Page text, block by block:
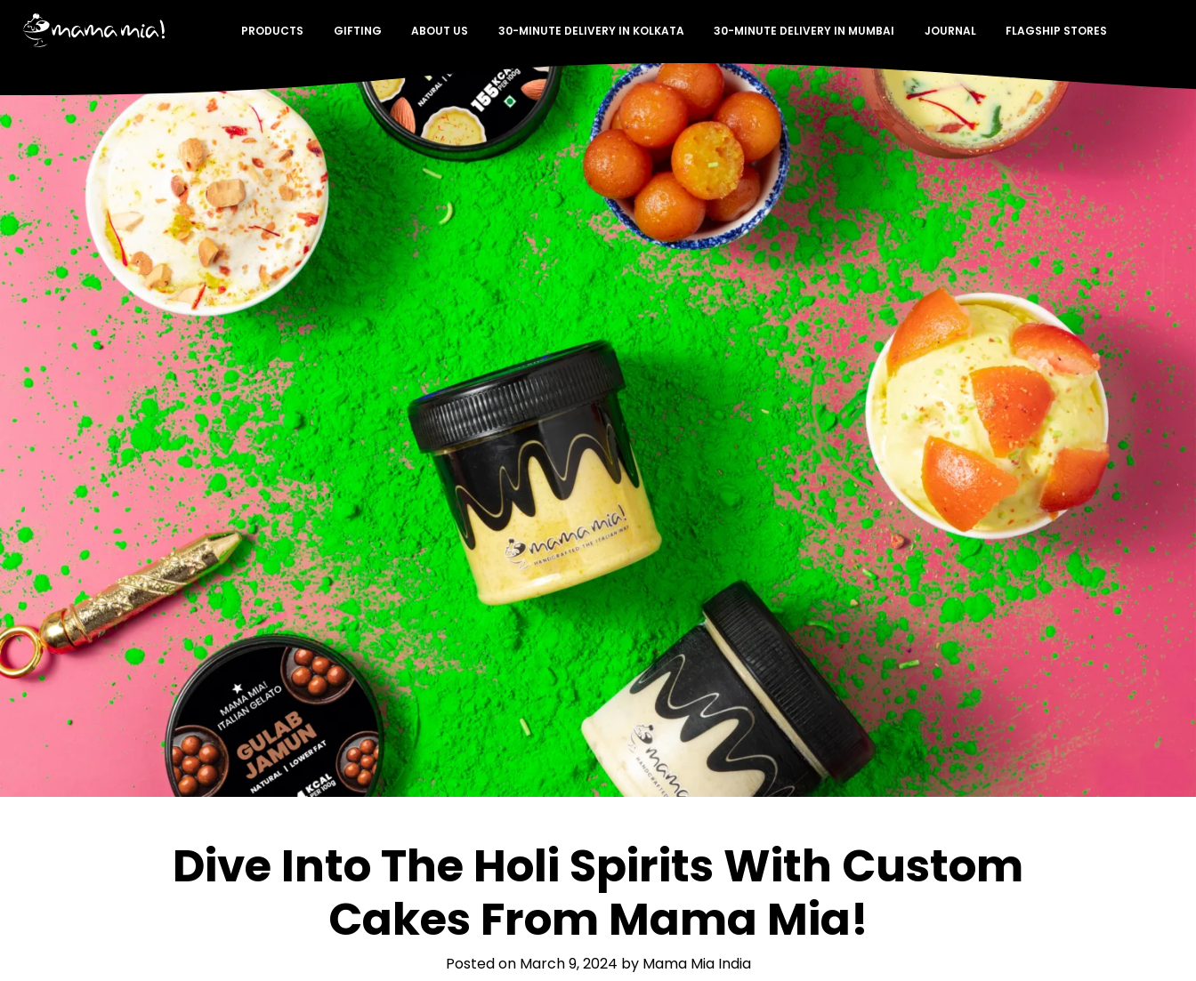
PRODUCTS GIFTING ABOUT US 30-MINUTE DELIVERY IN KOLKATA 30-MINUTE DELIVERY IN MUMBAI JOURNAL FLAGSHIP STORES
Dive Into The Holi Spirits With Custom
Cakes From Mama Mia!
Posted on March 9, 2024 by Mama Mia India